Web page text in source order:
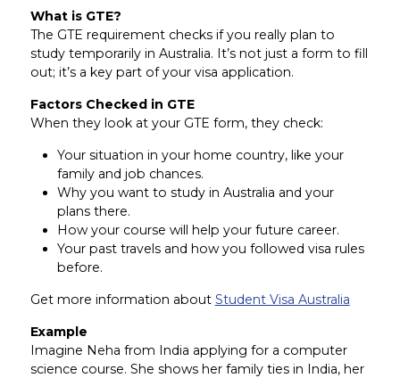
What is GTE?
The GTE requirement checks if you really plan to
study temporarily in Australia. It’s not just a form to fill
out; it’s a key part of your visa application.
Factors Checked in GTE
When they look at your GTE form, they check:
Your situation in your home country, like your
family and job chances.
Why you want to study in Australia and your
plans there.
How your course will help your future career.
Your past travels and how you followed visa rules
before.
Get more information about Student Visa Australia
Example
Imagine Neha from India applying for a computer
science course. She shows her family ties in India, her